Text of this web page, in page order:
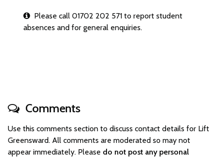
Please call 01702 202 571 to report student
absences and for general enquiries.
Comments
Use this comments section to discuss contact details for Lift
Greensward. All comments are moderated so may not
appear immediately. Please do not post any personal